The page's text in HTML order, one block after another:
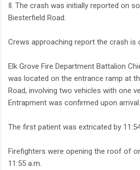
Il. The crash was initially reported on
Biesterfield Road.
Crews approaching report the crash is
Elk Grove Fire Department Battalion
was located on the entrance ramp at
Road, involving two vehicles with one
Entrapment was confirmed upon arrival.
The first patient was extricated by
Firefighters were opening the roof of
11:55 a.m.